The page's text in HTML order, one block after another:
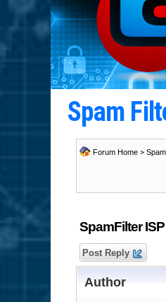
Spam
Forum Home >
SpamFilter
Post Reply
Author